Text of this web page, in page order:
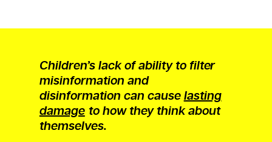
Children’s lack of ability to filter
misinformation and
disinformation can causelasting
damage to how they think about
themselves.